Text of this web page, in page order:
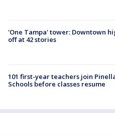
'One Tampa' tower: Downtown
off at 42 stories
101 first-year teachers join
Schools before classes resume